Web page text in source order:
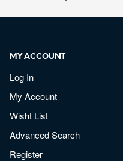
MY ACCOUNT
Log In
My Account
Wisht List
Advanced Search
Register